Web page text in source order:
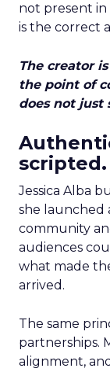
not present in
is the correct
The creator
the point of
does not just
scripted.
Jessica Alba
she launched
community
audiences
what made
arrived.
The same
partnerships.
alignment,